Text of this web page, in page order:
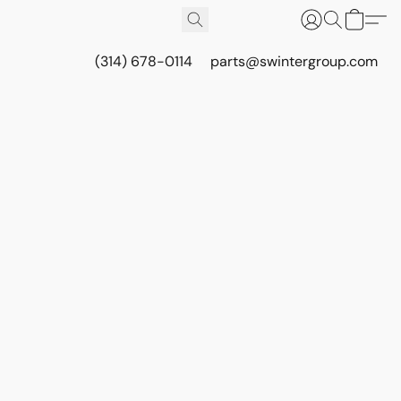
(314) 678-0114 parts@swintergroup.com